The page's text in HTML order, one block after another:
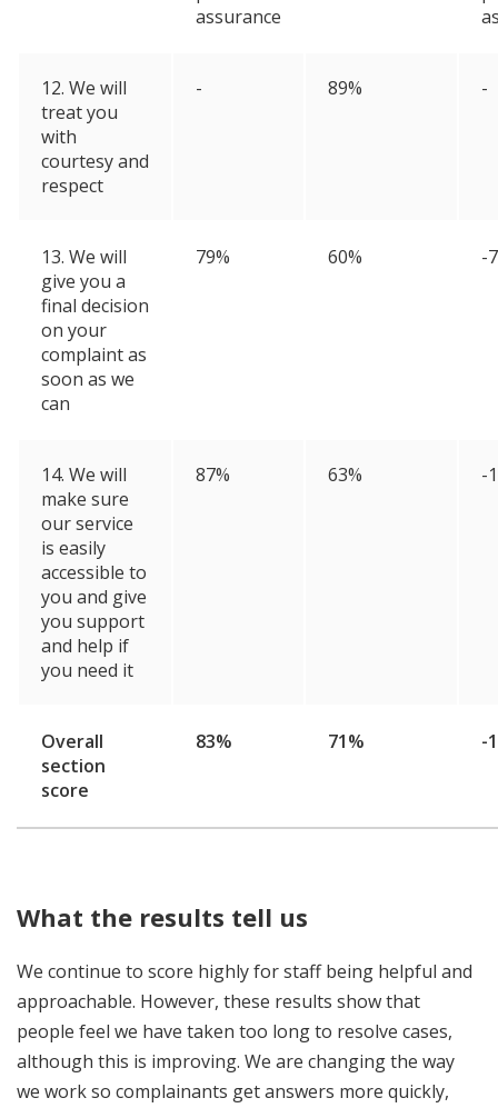
assurance
12. We will
treat you
with
courtesy and
respect
- 89% -
13. We will
give you a
final decision
on your
complaint as
soon as we
can
79% 60% -
14. We will
make sure
our service
is easily
accessible to
you and give
you support
and help if
you need it
87% 63% -
Overall
section
score
83% 71% -
What the results tell us
We continue to score highly for staff being helpful and
approachable. However, these results show that
people feel we have taken too long to resolve cases,
although this is improving. We are changing the way
we work so complainants get answers more quickly,